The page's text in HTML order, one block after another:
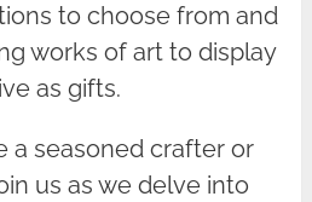
to choose from and
works of art to display
as gifts.
a seasoned crafter or
us as we delve into